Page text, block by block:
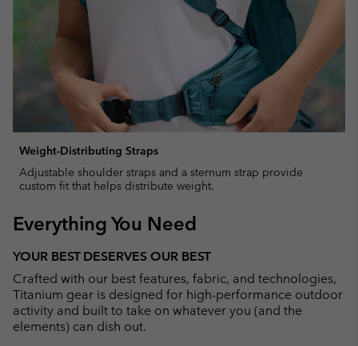
Weight-Distributing Straps
Adjustable shoulder straps and a sternum strap provide
custom fit that helps distribute weight.
Everything You Need
YOUR BEST DESERVES OUR BEST
Crafted with our best features, fabric, and technologies,
Titanium gear is designed for high-performance outdoor
activity and built to take on whatever you (and the
elements) can dish out.